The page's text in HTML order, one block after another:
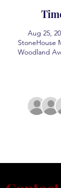
Aug 25,
StoneHouse
Woodland